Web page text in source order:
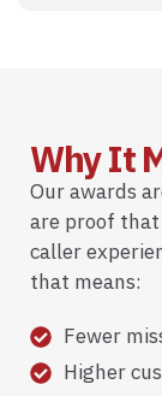
Why It
Our awards
are proof
caller
that means:
Fewer
Higher